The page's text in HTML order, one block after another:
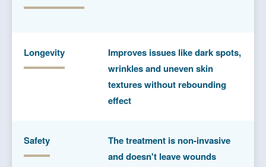
Longevity
Improves issues like dark spots,
wrinkles and uneven skin
textures without rebounding
effect
Safety
The treatment is non-invasive
and doesn't leave wounds